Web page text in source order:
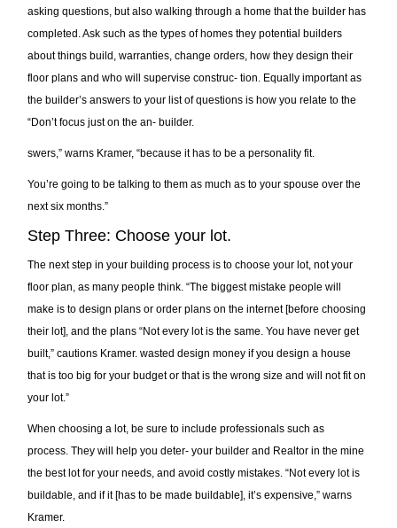
asking questions, but also walking through a home that the builder has
completed. Ask such as the types of homes they potential builders
about things build, warranties, change orders, how they design their
floor plans and who will supervise construc- tion. Equally important as
the builder’s answers to your list of questions is how you relate to the
“Don’t focus just on the an- builder.
swers,” warns Kramer, “because it has to be a personality fit.
You’re going to be talking to them as much as to your spouse over the
next six months.”
Step Three: Choose your lot.
The next step in your building process is to choose your lot, not your
floor plan, as many people think. “The biggest mistake people will
make is to design plans or order plans on the internet [before choosing
their lot], and the plans “Not every lot is the same. You have never get
built,” cautions Kramer. wasted design money if you design a house
that is too big for your budget or that is the wrong size and will not fit on
your lot.”
When choosing a lot, be sure to include professionals such as
process. They will help you deter- your builder and Realtor in the mine
the best lot for your needs, and avoid costly mistakes. “Not every lot is
buildable, and if it [has to be made buildable], it’s expensive,” warns
Kramer.